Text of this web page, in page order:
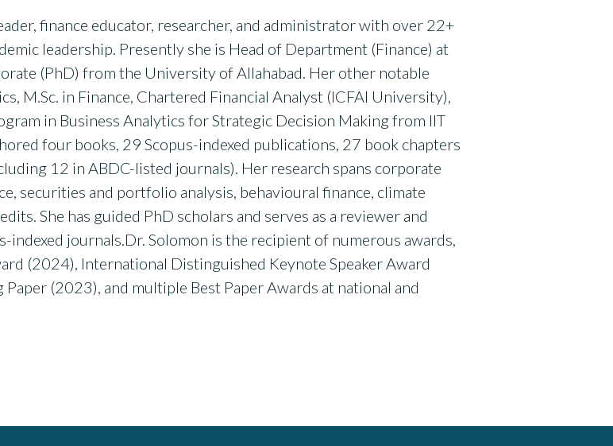
finance educator, researcher, and administrator with over 22+
leadership. Presently she is Head of Department (Finance) at
(PhD) from the University of Allahabad. Her other notable
M.Sc. in Finance, Chartered Financial Analyst (ICFAI University),
in Business Analytics for Strategic Decision Making from IIT
four books, 29 Scopus-indexed publications, 27 book chapters
12 in ABDC-listed journals). Her research spans corporate
securities and portfolio analysis, behavioural finance, climate
She has guided PhD scholars and serves as a reviewer and
journals.Dr. Solomon is the recipient of numerous awards,
(2024), International Distinguished Keynote Speaker Award
(2023), and multiple Best Paper Awards at national and